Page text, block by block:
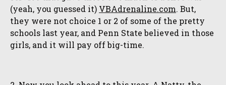
(yeah, you guessed it) VBAdrenaline.com. But,
they were not choice 1 or 2 of some of the pretty
schools last year, and Penn State believed in those
girls, and it will pay off big-time.